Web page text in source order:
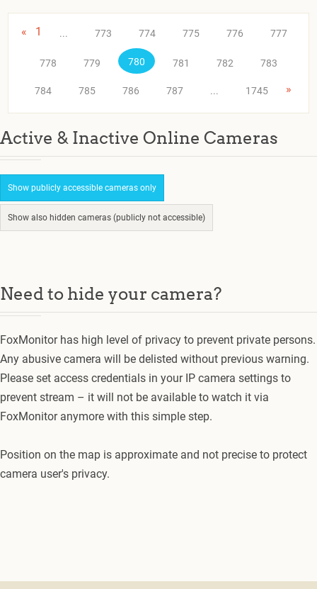
« 1 ... 773 774 775 776 777
778 779 780 781 782 783
784 785 786 787 ... 1745 »
Active & Inactive Online Cameras
Show publicly accessible cameras only
Show also hidden cameras (publicly not accessible)
Need to hide your camera?
FoxMonitor has high level of privacy to prevent private persons.
Any abusive camera will be delisted without previous warning.
Please set access credentials in your IP camera settings to
prevent stream – it will not be available to watch it via
FoxMonitor anymore with this simple step.
Position on the map is approximate and not precise to protect
camera user's privacy.